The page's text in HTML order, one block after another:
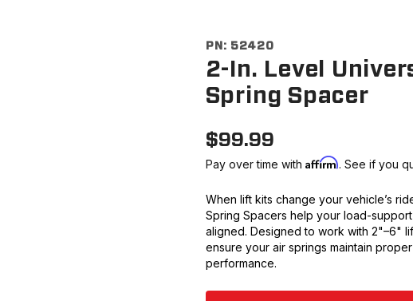
PN: 52420
2-In. Level
Spring Spacer
$99.99
Pay over time with Affirm. See if you
When lift kits change your vehicle’s
Spring Spacers help your load-
aligned. Designed to work with 2"–6"
ensure your air springs maintain
performance.